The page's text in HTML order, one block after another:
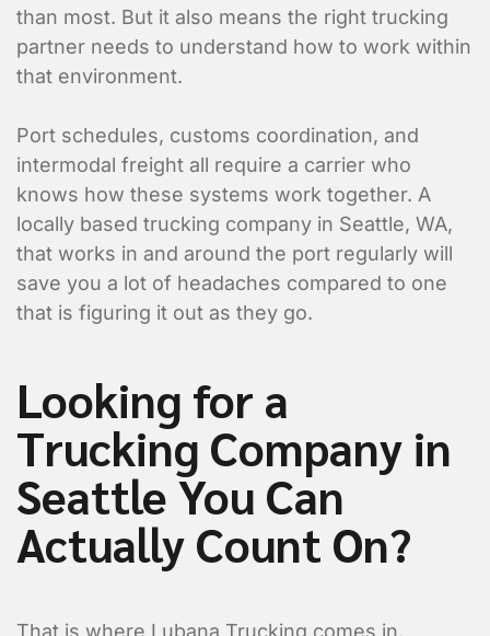
than most. But it also means the right trucking
partner needs to understand how to work within
that environment.
Port schedules, customs coordination, and
intermodal freight all require a carrier who
knows how these systems work together. A
locally based trucking company in Seattle, WA,
that works in and around the port regularly will
save you a lot of headaches compared to one
that is figuring it out as they go.
Looking for a
Trucking Company in
Seattle You Can
Actually Count On?
That is where Lubana Trucking comes in.